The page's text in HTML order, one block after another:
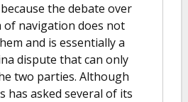
the debate over
of navigation does not
and is essentially a
dispute that can only
two parties. Although
has asked several of its